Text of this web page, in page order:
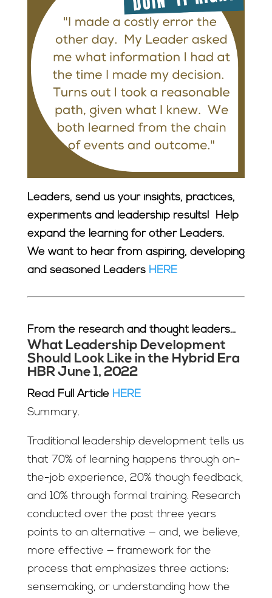
Leaders, send us your insights, practices,
experiments and leadership results! Help
expand the learning for other Leaders.
We want to hear from aspiring, developing
and seasoned Leaders HERE
From the research and thought leaders…
What Leadership Development
Should Look Like in the Hybrid Era
HBR June 1, 2022
Read Full Article HERE
Summary.
Traditional leadership development tells us
that 70% of learning happens through on-
the-job experience, 20% though feedback,
and 10% through formal training. Research
conducted over the past three years
points to an alternative — and, we believe,
more effective — framework for the
process that emphasizes three actions:
sensemaking, or understanding how the